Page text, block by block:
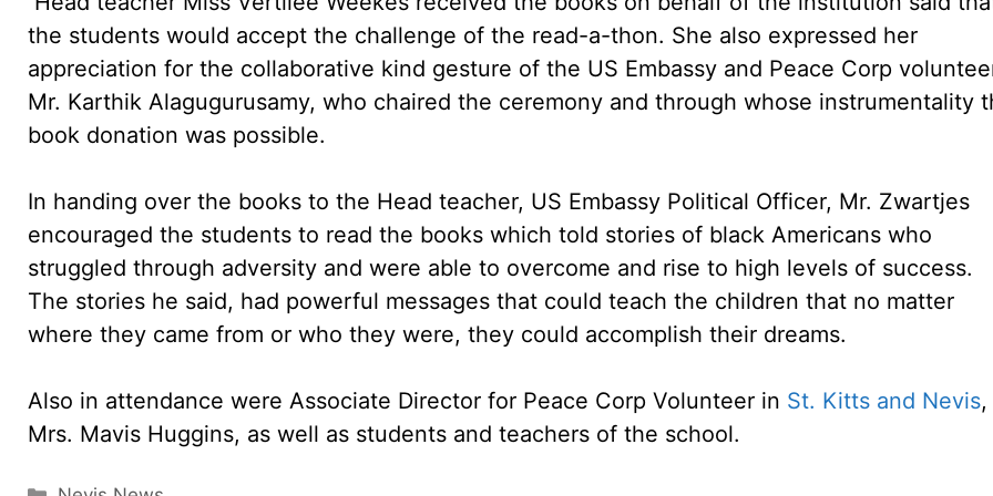
the students would accept the challenge of the read-a-thon. She also expressed her
appreciation for the collaborative kind gesture of the US Embassy and Peace Corp
Mr. Karthik Alagugurusamy, who chaired the ceremony and through whose instrumentality
book donation was possible.
In handing over the books to the Head teacher, US Embassy Political Officer, Mr. Zwartjes
encouraged the students to read the books which told stories of black Americans who
struggled through adversity and were able to overcome and rise to high levels of success.
The stories he said, had powerful messages that could teach the children that no matter
where they came from or who they were, they could accomplish their dreams.
Also in attendance were Associate Director for Peace Corp Volunteer in St. Kitts and Nevis,
Mrs. Mavis Huggins, as well as students and teachers of the school.